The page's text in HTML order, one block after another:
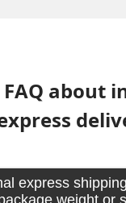
FAQ about
express
weight or